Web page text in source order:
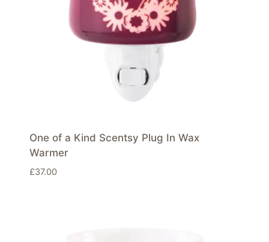
One of a Kind Scentsy Plug In Wax
Warmer
£37.00